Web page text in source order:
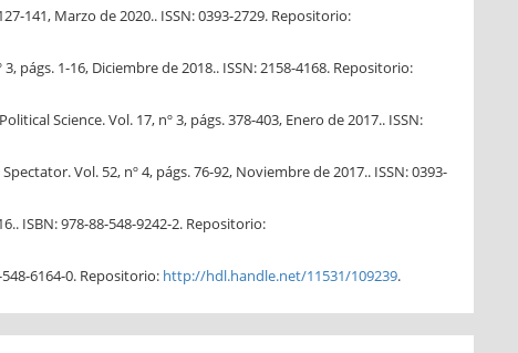
141, Marzo de 2020.. ISSN: 0393-2729. Repositorio:
1-16, Diciembre de 2018.. ISSN: 2158-4168. Repositorio:
Science. Vol. 17, nº 3, págs. 378-403, Enero de 2017.. ISSN:
Vol. 52, nº 4, págs. 76-92, Noviembre de 2017.. ISSN: 0393-
ISBN: 978-88-548-9242-2. Repositorio:
6164-0. Repositorio: http://hdl.handle.net/11531/109239.